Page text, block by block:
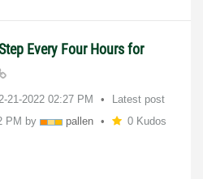
Every Four Hours for
21-2022 02:27 PM
Latest post
PM by pallen 0 Kudos